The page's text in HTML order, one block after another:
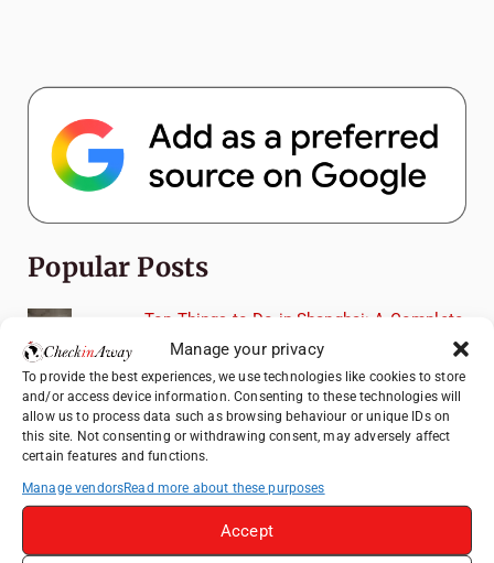
Manage your privacy
To provide the best experiences, we use technologies like cookies to store
and/or access device information. Consenting to these technologies will
allow us to process data such as browsing behaviour or unique IDs on
this site. Not consenting or withdrawing consent, may adversely affect
certain features and functions.
Manage vendorsRead more about these purposes
Accept
Popular Posts
Top Things to Do in Shanghai: A Complete
Travel Guide
Therme Bucharest - All You Need to Know
Top Things to Do in Beijing: A Complete
Travel Guide
Mainz, Germany Travel Guide: Roman
Frameless London Review: Is London's